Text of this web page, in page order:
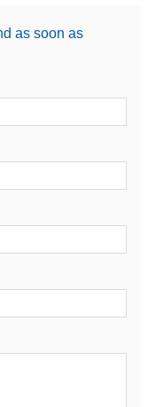
as soon as